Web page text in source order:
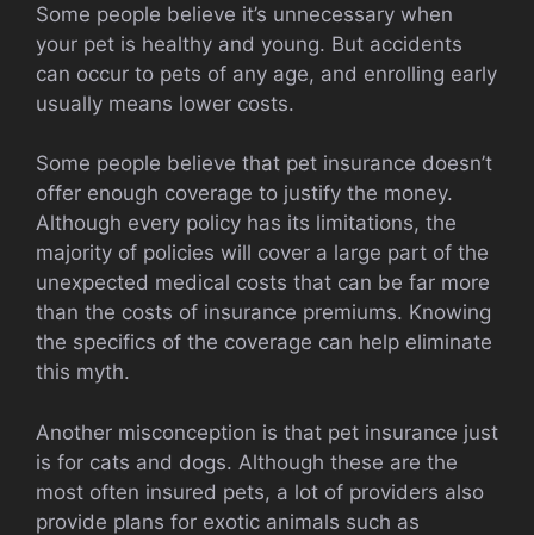
Some people believe it’s unnecessary when
your pet is healthy and young. But accidents
can occur to pets of any age, and enrolling early
usually means lower costs.
Some people believe that pet insurance doesn’t
offer enough coverage to justify the money.
Although every policy has its limitations, the
majority of policies will cover a large part of the
unexpected medical costs that can be far more
than the costs of insurance premiums. Knowing
the specifics of the coverage can help eliminate
this myth.
Another misconception is that pet insurance just
is for cats and dogs. Although these are the
most often insured pets, a lot of providers also
provide plans for exotic animals such as